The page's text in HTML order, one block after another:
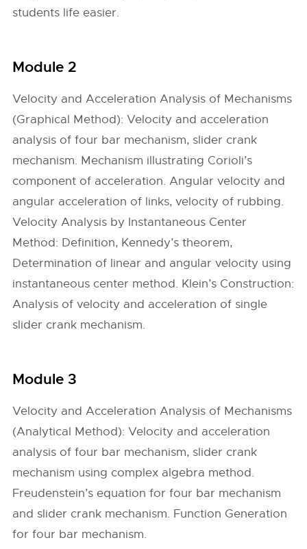
students life easier.
Module 2
Velocity and Acceleration Analysis of Mechanisms
(Graphical Method): Velocity and acceleration
analysis of four bar mechanism, slider crank
mechanism. Mechanism illustrating Corioli’s
component of acceleration. Angular velocity and
angular acceleration of links, velocity of rubbing.
Velocity Analysis by Instantaneous Center
Method: Definition, Kennedy’s theorem,
Determination of linear and angular velocity using
instantaneous center method. Klein’s Construction:
Analysis of velocity and acceleration of single
slider crank mechanism.
Module 3
Velocity and Acceleration Analysis of Mechanisms
(Analytical Method): Velocity and acceleration
analysis of four bar mechanism, slider crank
mechanism using complex algebra method.
Freudenstein’s equation for four bar mechanism
and slider crank mechanism. Function Generation
for four bar mechanism.